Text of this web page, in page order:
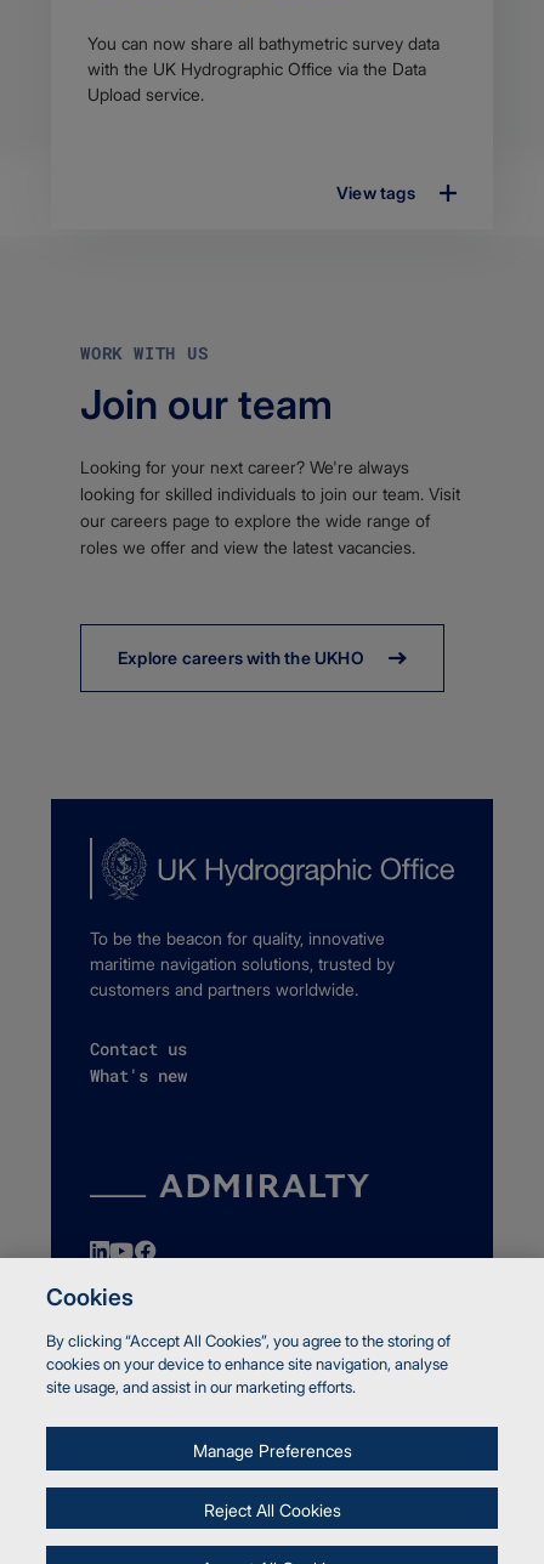
Article
description
You can now share all bathymetric survey data
with the UK Hydrographic Office via the Data
Upload service.
View tags
WORK WITH US
Join our team
Looking for your next career? We're always
looking for skilled individuals to join our team. Visit
our careers page to explore the wide range of
roles we offer and view the latest vacancies.
Explore careers with the UKHO
To be the beacon for quality, innovative
maritime navigation solutions, trusted by
customers and partners worldwide.
Contact us
What's new
© Crown copyright 2026 UK Hydrographic Office
Accessibility
Report a vulnerability
Cookies
By clicking “Accept All Cookies”, you agree to the storing of
cookies on your device to enhance site navigation, analyse
site usage, and assist in our marketing efforts.
Manage Preferences
Reject All Cookies